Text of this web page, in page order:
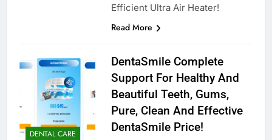
Efficient Ultra Air Heater!
Read More
DENTAL CARE
DentaSmile Complete
Support For Healthy And
Beautiful Teeth, Gums,
Pure, Clean And Effective
DentaSmile Price!